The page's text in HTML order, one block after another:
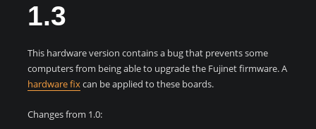
1.3
This hardware version contains a bug that prevents some
computers from being able to upgrade the Fujinet firmware. A
hardware fixcan be applied to these boards.
Changes from 1.0: